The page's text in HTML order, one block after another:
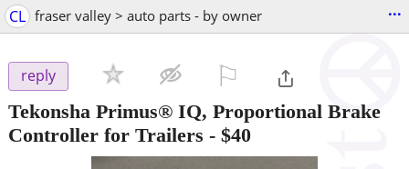
CL fraser valley > auto parts - by owner ...
reply
Tekonsha Primus® IQ, Proportional Brake
Controller for Trailers - $40